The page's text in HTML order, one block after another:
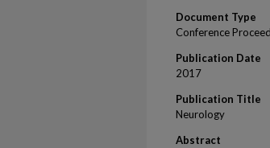
Document Type
Conference
Publication Date
2017
Publication Title
Neurology
Abstract